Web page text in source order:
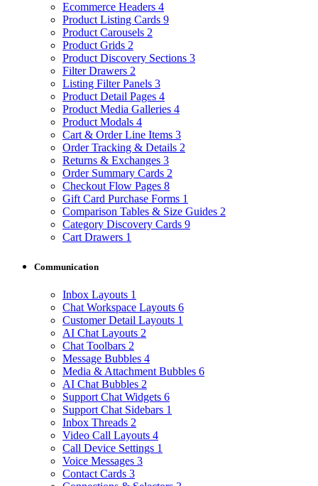
Ecommerce Headers 4
Product Listing Cards 9
Product Carousels 2
Product Grids 2
Product Discovery Sections 3
Filter Drawers 2
Listing Filter Panels 3
Product Detail Pages 4
Product Media Galleries 4
Product Modals 4
Cart & Order Line Items 3
Order Tracking & Details 2
Returns & Exchanges 3
Order Summary Cards 2
Checkout Flow Pages 8
Gift Card Purchase Forms 1
Comparison Tables & Size Guides 2
Category Discovery Cards 9
Cart Drawers 1
Communication
Inbox Layouts 1
Chat Workspace Layouts 6
Customer Detail Layouts 1
AI Chat Layouts 2
Chat Toolbars 2
Message Bubbles 4
Media & Attachment Bubbles 6
AI Chat Bubbles 2
Support Chat Widgets 6
Support Chat Sidebars 1
Inbox Threads 2
Video Call Layouts 4
Call Device Settings 1
Voice Messages 3
Contact Cards 3